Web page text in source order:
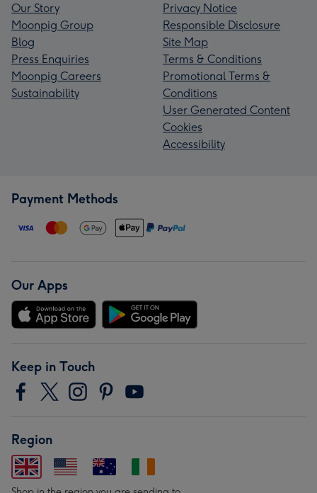
Our Story
Moonpig Group
Blog
Press Enquiries
Moonpig Careers
Sustainability
Privacy Notice
Responsible Disclosure
Site Map
Terms & Conditions
Promotional Terms &
Conditions
User Generated Content
Cookies
Accessibility
Payment Methods
Our Apps
Keep in Touch
Region